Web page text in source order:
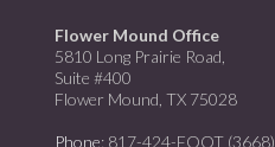
Flower Mound Office
5810 Long Prairie Road,
Suite #400
Flower Mound, TX 75028
Phone: 817-424-FOOT (3668)